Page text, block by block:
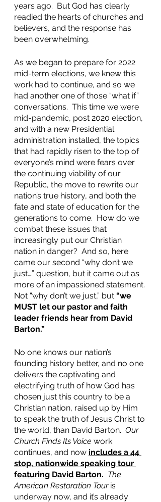
years ago.  But God has clearly
readied the hearts of churches and
believers, and the response has
been overwhelming.
As we began to prepare for 2022
mid-term elections, we knew this
work had to continue, and so we
had another one of those “what if”
conversations.  This time we were
mid-pandemic, post 2020 election,
and with a new Presidential
administration installed, the topics
that had rapidly risen to the top of
everyone’s mind were fears over
the continuing viability of our
Republic, the move to rewrite our
nation’s true history, and both the
fate and state of education for the
generations to come.  How do we
combat these issues that
increasingly put our Christian
nation in danger?  And so, here
came our second “why don’t we
just….” question, but it came out as
more of an impassioned statement.
Not “why don’t we just,” but “we
MUST let our pastor and faith
leader friends hear from David
Barton.”
No one knows our nation’s
founding history better, and no one
delivers the captivating and
electrifying truth of how God has
chosen just this country to be a
Christian nation, raised up by Him
to speak the truth of Jesus Christ to
the world, than David Barton. Our
Church Finds Its Voice work
continues, and now includes a 44
stop, nationwide speaking tour
featuring David Barton. The
American Restoration Tour is
underway now, and it’s already